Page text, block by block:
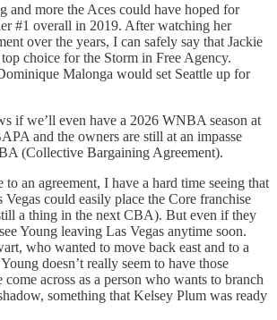
and more the Aces could have hoped for
#1 overall in 2019. After watching her
over the years, I can safely say that Jackie
choice for the Storm in Free Agency.
Malonga would set Seattle up for
if we’ll even have a 2026 WNBA season at
and the owners are still at an impasse
(Collective Bargaining Agreement).
an agreement, I have a hard time seeing that
Vegas could easily place the Core franchise
a thing in the next CBA). But even if they
Young leaving Las Vegas anytime soon.
who wanted to move back east and to a
doesn’t really seem to have those
come across as a person who wants to branch
something that Kelsey Plum was ready